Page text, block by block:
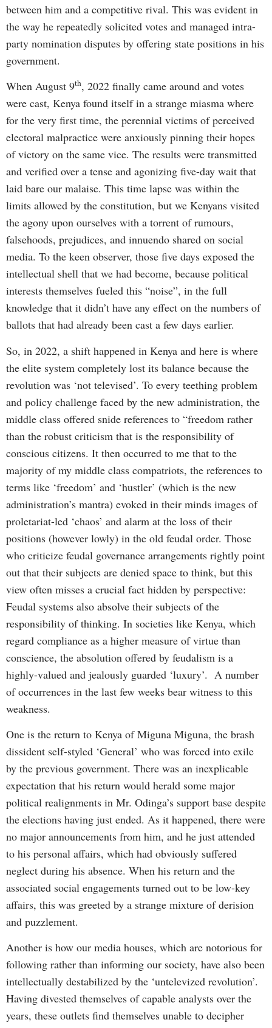
between him and a competitive rival. This was evident in
the way he repeatedly solicited votes and managed intra-
party nomination disputes by offering state positions in his
government.
When August 9th, 2022 finally came around and votes
were cast, Kenya found itself in a strange miasma where
for the very first time, the perennial victims of perceived
electoral malpractice were anxiously pinning their hopes
of victory on the same vice. The results were transmitted
and verified over a tense and agonizing five-day wait that
laid bare our malaise. This time lapse was within the
limits allowed by the constitution, but we Kenyans visited
the agony upon ourselves with a torrent of rumours,
falsehoods, prejudices, and innuendo shared on social
media. To the keen observer, those five days exposed the
intellectual shell that we had become, because political
interests themselves fueled this “noise”, in the full
knowledge that it didn’t have any effect on the numbers of
ballots that had already been cast a few days earlier.
So, in 2022, a shift happened in Kenya and here is where
the elite system completely lost its balance because the
revolution was ‘not televised’. To every teething problem
and policy challenge faced by the new administration, the
middle class offered snide references to “freedom rather
than the robust criticism that is the responsibility of
conscious citizens. It then occurred to me that to the
majority of my middle class compatriots, the references to
terms like ‘freedom’ and ‘hustler’ (which is the new
administration’s mantra) evoked in their minds images of
proletariat-led ‘chaos’ and alarm at the loss of their
positions (however lowly) in the old feudal order. Those
who criticize feudal governance arrangements rightly point
out that their subjects are denied space to think, but this
view often misses a crucial fact hidden by perspective:
Feudal systems also absolve their subjects of the
responsibility of thinking. In societies like Kenya, which
regard compliance as a higher measure of virtue than
conscience, the absolution offered by feudalism is a
highly-valued and jealously guarded ‘luxury’. A number
of occurrences in the last few weeks bear witness to this
weakness.
One is the return to Kenya of Miguna Miguna, the brash
dissident self-styled ‘General’ who was forced into exile
by the previous government. There was an inexplicable
expectation that his return would herald some major
political realignments in Mr. Odinga’s support base despite
the elections having just ended. As it happened, there were
no major announcements from him, and he just attended
to his personal affairs, which had obviously suffered
neglect during his absence. When his return and the
associated social engagements turned out to be low-key
affairs, this was greeted by a strange mixture of derision
and puzzlement.
Another is how our media houses, which are notorious for
following rather than informing our society, have also been
intellectually destabilized by the ‘untelevized revolution’.
Having divested themselves of capable analysts over the
years, these outlets find themselves unable to decipher